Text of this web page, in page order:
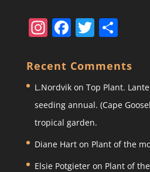
In
a
gr
a
m
F
c
e
b
o
o
k
T
itt
er
S
ar
e
Recent Comments
L.Nordvikon Top Plant.
seeding annual. (Cape
tropical garden.
Diane Harton Plant of the
Elsie Potgieteron Plant of